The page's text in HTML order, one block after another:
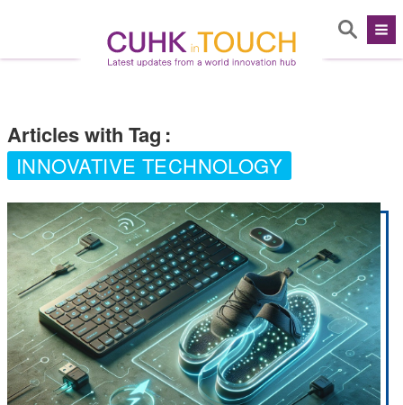
Articles with Tag :
INNOVATIVE TECHNOLOGY